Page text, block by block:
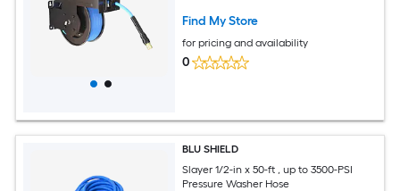
Find My Store
for pricing and availability
0
BLU SHIELD
Slayer 1/2-in x 50-ft , up to 3500-PSI
Pressure Washer Hose